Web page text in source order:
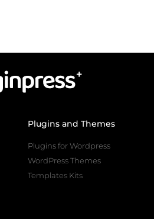
Plugins and Themes
Plugins for Wordpress
WordPress Themes
Templates Kits